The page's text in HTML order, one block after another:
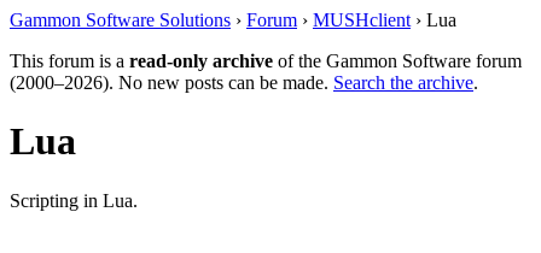
Gammon Software Solutions › Forum › MUSHclient › Lua
This forum is a read-only archive of the Gammon Software forum
(2000–2026). No new posts can be made. Search the archive.
Lua
Scripting in Lua.